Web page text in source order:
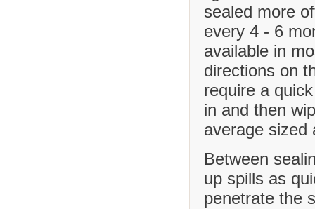
sealed more
every 4 - 6
available in
directions on
require a
in and then
average sized
Between
up spills as
penetrate the